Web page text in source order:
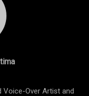
Voice-Over Artist and